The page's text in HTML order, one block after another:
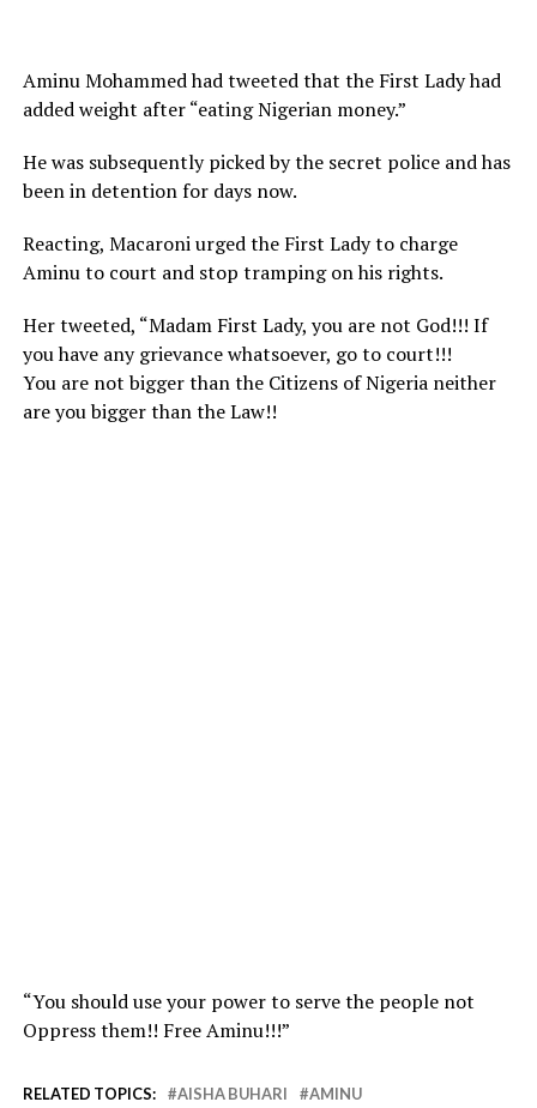
Aminu Mohammed had tweeted that the First Lady had
added weight after “eating Nigerian money.”
He was subsequently picked by the secret police and has
been in detention for days now.
Reacting, Macaroni urged the First Lady to charge
Aminu to court and stop tramping on his rights.
Her tweeted, “Madam First Lady, you are not God!!! If
you have any grievance whatsoever, go to court!!!
You are not bigger than the Citizens of Nigeria neither
are you bigger than the Law!!
“You should use your power to serve the people not
Oppress them!! Free Aminu!!!”
RELATED TOPICS: AISHA BUHARI
AMINU